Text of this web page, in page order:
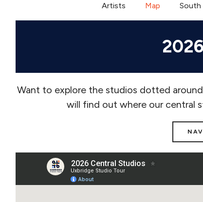
Artists Map South
Want to explore the studios dotted
will find out where our central